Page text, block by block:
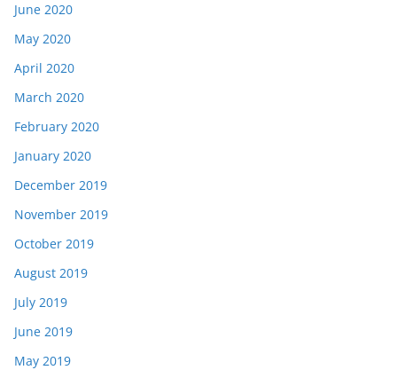
June 2020
May 2020
April 2020
March 2020
February 2020
January 2020
December 2019
November 2019
October 2019
August 2019
July 2019
June 2019
May 2019